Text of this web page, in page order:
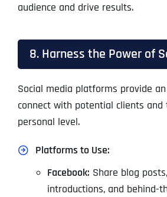
audience and drive results.
8. Harness the Power of
Social media platforms provide
connect with potential clients
personal level.
Platforms to Use:
Facebook: Share blog
introductions, and behind-